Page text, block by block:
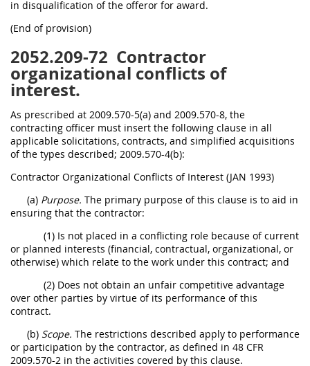
in disqualification of the offeror for award.
(End of provision)
2052.209-72 Contractor
organizational conflicts of
interest.
As prescribed at 2009.570-5(a) and 2009.570-8, the
contracting officer must insert the following clause in all
applicable solicitations, contracts, and simplified acquisitions
of the types described; 2009.570-4(b):
Contractor Organizational Conflicts of Interest (JAN 1993)
(a) Purpose. The primary purpose of this clause is to aid in
ensuring that the contractor:
(1) Is not placed in a conflicting role because of current
or planned interests (financial, contractual, organizational, or
otherwise) which relate to the work under this contract; and
(2) Does not obtain an unfair competitive advantage
over other parties by virtue of its performance of this
contract.
(b) Scope. The restrictions described apply to performance
or participation by the contractor, as defined in 48 CFR
2009.570-2 in the activities covered by this clause.